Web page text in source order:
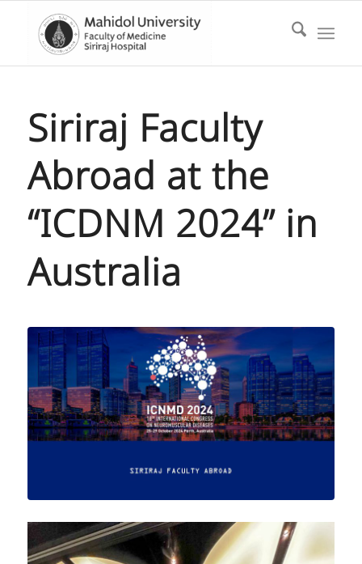
Siriraj Faculty
Abroad at the
“ICDNM 2024” in
Australia